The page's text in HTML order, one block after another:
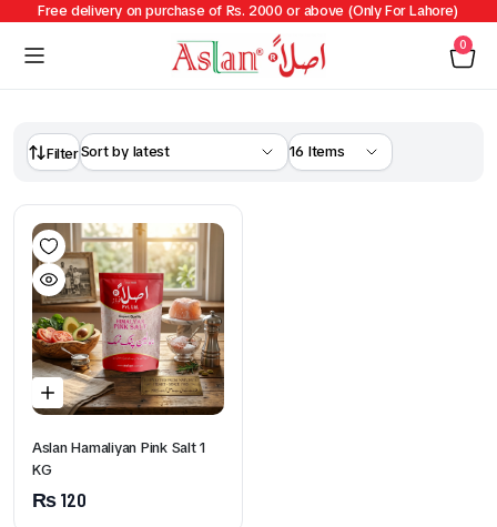
Free delivery on purchase of Rs. 2000 or above (Only For Lahore)
0
Filter
Aslan Hamaliyan Pink Salt 1
KG
₨120